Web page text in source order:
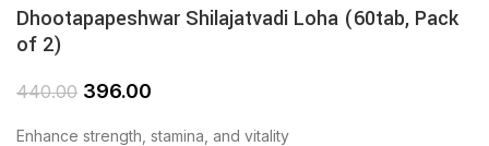
Dhootapapeshwar Shilajatvadi Loha (60tab, Pack
of 2)
440.00 396.00
Enhance strength, stamina, and vitality